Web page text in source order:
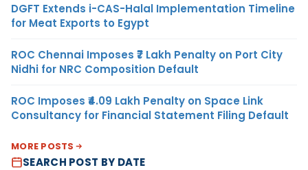
DGFT Extends i-CAS-Halal Implementation Timeline
for Meat Exports to Egypt
ROC Chennai Imposes ₹7 Lakh Penalty on Port City
Nidhi for NRC Composition Default
ROC Imposes ₹4.09 Lakh Penalty on Space Link
Consultancy for Financial Statement Filing Default
MORE POSTS
SEARCH POST BY DATE